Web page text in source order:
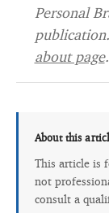
Personal
about page.
About this
This article is
not
consult a